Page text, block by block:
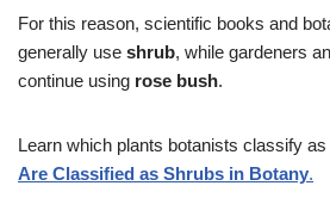
For this reason, scientific books and
generally use shrub, while gardeners
continue using rose bush.
Learn which plants botanists classify
Are Classified as Shrubs in Botany.